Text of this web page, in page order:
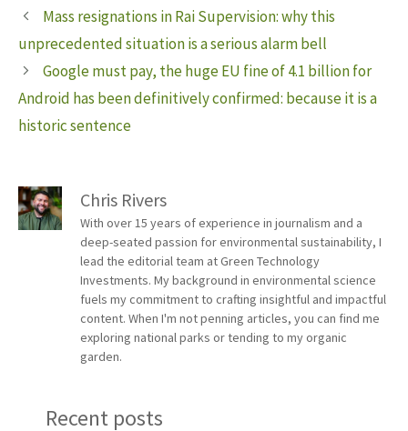
Mass resignations in Rai Supervision: why this
unprecedented situation is a serious alarm bell
Google must pay, the huge EU fine of 4.1 billion for
Android has been definitively confirmed: because it is a
historic sentence
Chris Rivers
With over 15 years of experience in journalism and a
deep-seated passion for environmental sustainability, I
lead the editorial team at Green Technology
Investments. My background in environmental science
fuels my commitment to crafting insightful and impactful
content. When I'm not penning articles, you can find me
exploring national parks or tending to my organic
garden.
Recent posts